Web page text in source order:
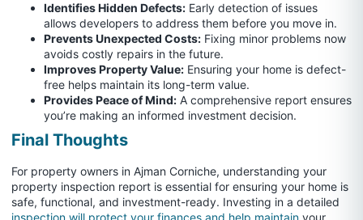
Identifies Hidden Defects: Early detection of issues
allows developers to address them before you move in.
Prevents Unexpected Costs: Fixing minor problems now
avoids costly repairs in the future.
Improves Property Value: Ensuring your home is defect-
free helps maintain its long-term value.
Provides Peace of Mind: A comprehensive report ensures
you’re making an informed investment decision.
Final Thoughts
For property owners in Ajman Corniche, understanding your
property inspection report is essential for ensuring your home is
safe, functional, and investment-ready. Investing in a detailed